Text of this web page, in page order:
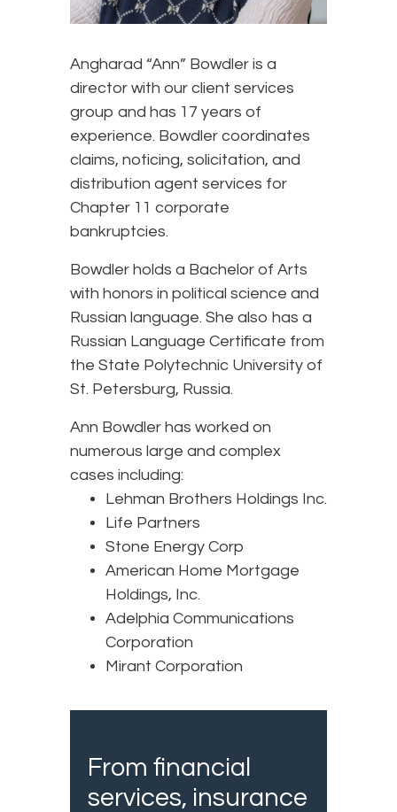
Angharad “Ann” Bowdler is a
director with our client services
group and has 17 years of
experience. Bowdler coordinates
claims, noticing, solicitation, and
distribution agent services for
Chapter 11 corporate
bankruptcies.
Bowdler holds a Bachelor of Arts
with honors in political science and
Russian language. She also has a
Russian Language Certificate from
the State Polytechnic University of
St. Petersburg, Russia.
Ann Bowdler has worked on
numerous large and complex
cases including:
Lehman Brothers Holdings Inc.
Life Partners
Stone Energy Corp
American Home Mortgage
Holdings, Inc.
Adelphia Communications
Corporation
Mirant Corporation
From financial
services, insurance